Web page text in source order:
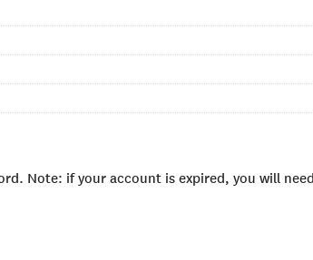
Note: if your account is expired, you will